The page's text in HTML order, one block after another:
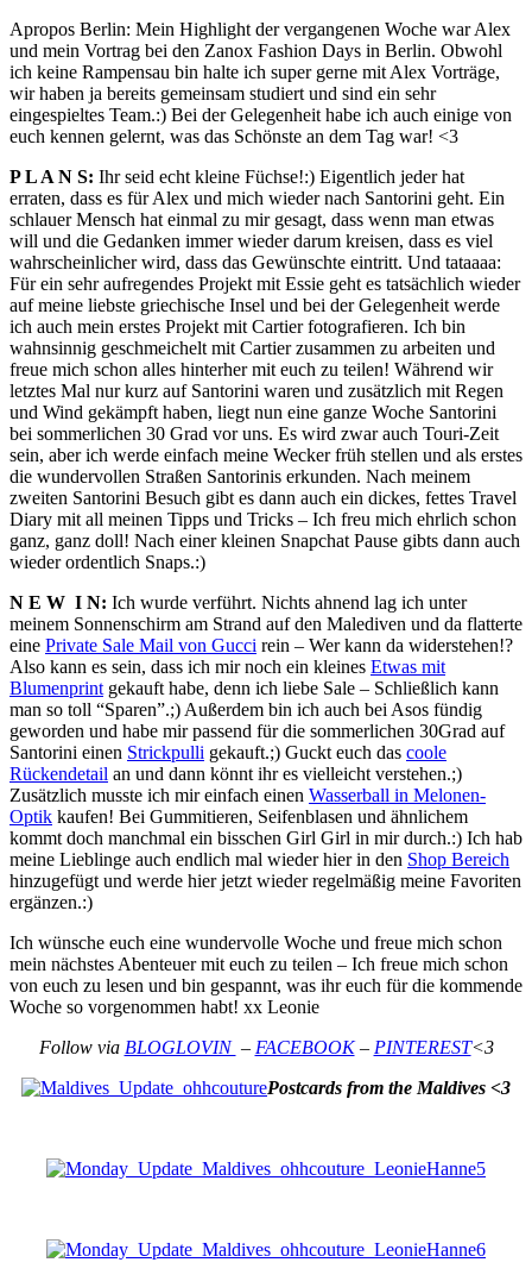
Apropos Berlin: Mein Highlight der vergangenen Woche war Alex
und mein Vortrag bei den Zanox Fashion Days in Berlin. Obwohl
ich keine Rampensau bin halte ich super gerne mit Alex Vorträge,
wir haben ja bereits gemeinsam studiert und sind ein sehr
eingespieltes Team.:) Bei der Gelegenheit habe ich auch einige von
euch kennen gelernt, was das Schönste an dem Tag war! <3
P L A N S: Ihr seid echt kleine Füchse!:) Eigentlich jeder hat
erraten, dass es für Alex und mich wieder nach Santorini geht. Ein
schlauer Mensch hat einmal zu mir gesagt, dass wenn man etwas
will und die Gedanken immer wieder darum kreisen, dass es viel
wahrscheinlicher wird, dass das Gewünschte eintritt. Und tataaaa:
Für ein sehr aufregendes Projekt mit Essie geht es tatsächlich wieder
auf meine liebste griechische Insel und bei der Gelegenheit werde
ich auch mein erstes Projekt mit Cartier fotografieren. Ich bin
wahnsinnig geschmeichelt mit Cartier zusammen zu arbeiten und
freue mich schon alles hinterher mit euch zu teilen! Während wir
letztes Mal nur kurz auf Santorini waren und zusätzlich mit Regen
und Wind gekämpft haben, liegt nun eine ganze Woche Santorini
bei sommerlichen 30 Grad vor uns. Es wird zwar auch Touri-Zeit
sein, aber ich werde einfach meine Wecker früh stellen und als erstes
die wundervollen Straßen Santorinis erkunden. Nach meinem
zweiten Santorini Besuch gibt es dann auch ein dickes, fettes Travel
Diary mit all meinen Tipps und Tricks – Ich freu mich ehrlich schon
ganz, ganz doll! Nach einer kleinen Snapchat Pause gibts dann auch
wieder ordentlich Snaps.:)
N E W I N: Ich wurde verführt. Nichts ahnend lag ich unter
meinem Sonnenschirm am Strand auf den Malediven und da flatterte
eine Private Sale Mail von Gucci rein – Wer kann da widerstehen!?
Also kann es sein, dass ich mir noch ein kleines Etwas mit
Blumenprint gekauft habe, denn ich liebe Sale – Schließlich kann
man so toll “Sparen”.;) Außerdem bin ich auch bei Asos fündig
geworden und habe mir passend für die sommerlichen 30Grad auf
Santorini einen Strickpulli gekauft.;) Guckt euch das coole
Rückendetail an und dann könnt ihr es vielleicht verstehen.;)
Zusätzlich musste ich mir einfach einen Wasserball in Melonen-
Optik kaufen! Bei Gummitieren, Seifenblasen und ähnlichem
kommt doch manchmal ein bisschen Girl Girl in mir durch.:) Ich hab
meine Lieblinge auch endlich mal wieder hier in den Shop Bereich
hinzugefügt und werde hier jetzt wieder regelmäßig meine Favoriten
ergänzen.:)
Ich wünsche euch eine wundervolle Woche und freue mich schon
mein nächstes Abenteuer mit euch zu teilen – Ich freue mich schon
von euch zu lesen und bin gespannt, was ihr euch für die kommende
Woche so vorgenommen habt! xx Leonie
Follow via BLOGLOVIN – FACEBOOK– PINTEREST<3
Postcards from the Maldives <3